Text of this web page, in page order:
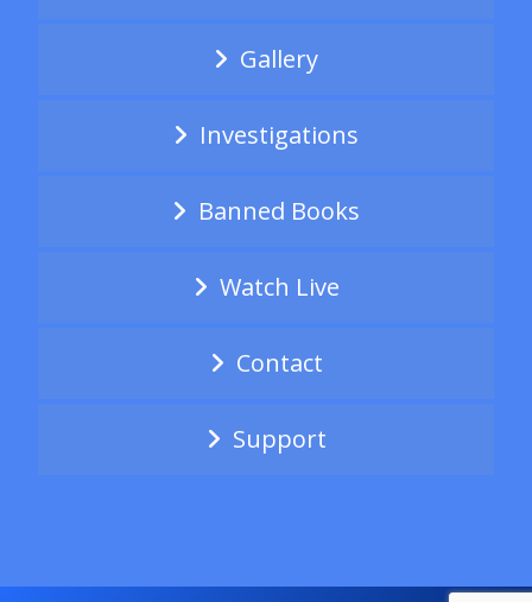
Gallery
Investigations
Banned Books
Watch Live
Contact
Support